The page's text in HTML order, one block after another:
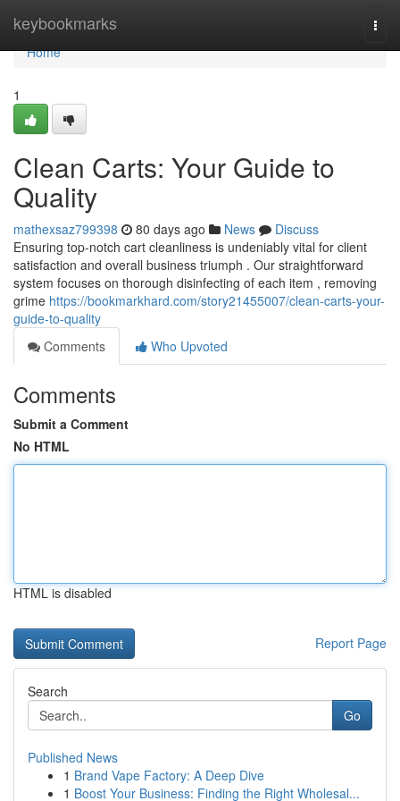
keybookmarks
Home
Home
1
Clean Carts: Your Guide to
Quality
mathexsaz799398 80 days ago News
Discuss
Ensuring top-notch cart cleanliness is undeniably vital for client
satisfaction and overall business triumph . Our straightforward
system focuses on thorough disinfecting of each item , removing
grime https://bookmarkhard.com/story21455007/clean-carts-your-
guide-to-quality
Comments
Who Upvoted
Comments
Submit a Comment
No HTML
HTML is disabled
Report Page
Search
Go
Published News
1 Brand Vape Factory: A Deep Dive
1 Boost Your Business: Finding the Right Wholesal...